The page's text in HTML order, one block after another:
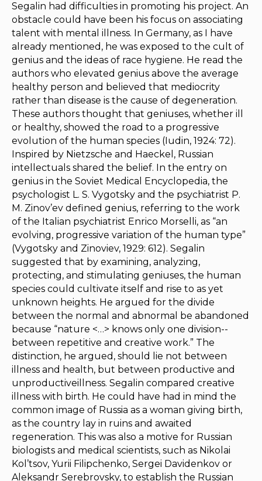
Segalin had difficulties in promoting his project. An
obstacle could have been his focus on associating
talent with mental illness. In Germany, as I have
already mentioned, he was exposed to the cult of
genius and the ideas of race hygiene. He read the
authors who elevated genius above the average
healthy person and believed that mediocrity
rather than disease is the cause of degeneration.
These authors thought that geniuses, whether ill
or healthy, showed the road to a progressive
evolution of the human species (Iudin, 1924: 72).
Inspired by Nietzsche and Haeckel, Russian
intellectuals shared the belief. In the entry on
genius in the Soviet Medical Encyclopedia, the
psychologist L. S. Vygotsky and the psychiatrist P.
M. Zinov’ev defined genius, referring to the work
of the Italian psychiatrist Enrico Morselli, as “an
evolving, progressive variation of the human type”
(Vygotsky and Zinoviev, 1929: 612). Segalin
suggested that by examining, analyzing,
protecting, and stimulating geniuses, the human
species could cultivate itself and rise to as yet
unknown heights. He argued for the divide
between the normal and abnormal be abandoned
because “nature <…> knows only one division--
between repetitive and creative work.” The
distinction, he argued, should lie not between
illness and health, but between productive and
unproductiveillness. Segalin compared creative
illness with birth. He could have had in mind the
common image of Russia as a woman giving birth,
as the country lay in ruins and awaited
regeneration. This was also a motive for Russian
biologists and medical scientists, such as Nikolai
Kol’tsov, Yurii Filipchenko, Sergei Davidenkov or
Aleksandr Serebrovsky, to establish the Russian